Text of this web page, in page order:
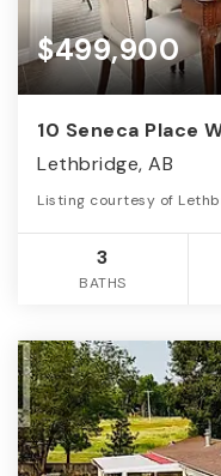
$499,900
10 Seneca Place
Lethbridge, AB
Listing courtesy of
3
BATHS